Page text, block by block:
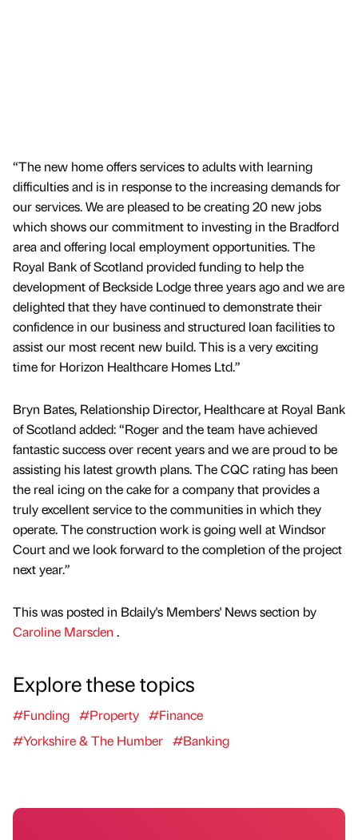
“The new home offers services to adults with learning
difficulties and is in response to the increasing demands for
our services. We are pleased to be creating 20 new jobs
which shows our commitment to investing in the Bradford
area and offering local employment opportunities. The
Royal Bank of Scotland provided funding to help the
development of Beckside Lodge three years ago and we are
delighted that they have continued to demonstrate their
confidence in our business and structured loan facilities to
assist our most recent new build. This is a very exciting
time for Horizon Healthcare Homes Ltd.”
Bryn Bates, Relationship Director, Healthcare at Royal Bank
of Scotland added: “Roger and the team have achieved
fantastic success over recent years and we are proud to be
assisting his latest growth plans. The CQC rating has been
the real icing on the cake for a company that provides a
truly excellent service to the communities in which they
operate. The construction work is going well at Windsor
Court and we look forward to the completion of the project
next year.”
This was posted in Bdaily's Members' News section by
Caroline Marsden .
Explore these topics
#Funding #Property #Finance
#Yorkshire & The Humber #Banking